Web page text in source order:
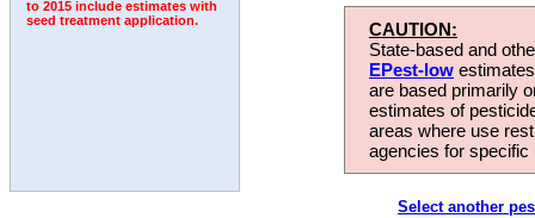
to 2015 include estimates with
seed treatment application.
CAUTION:
State-based and
EPest-low
are based primarily
estimates of
areas where use
agencies for
Select another